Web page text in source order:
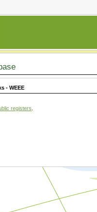
- WEEE
registers